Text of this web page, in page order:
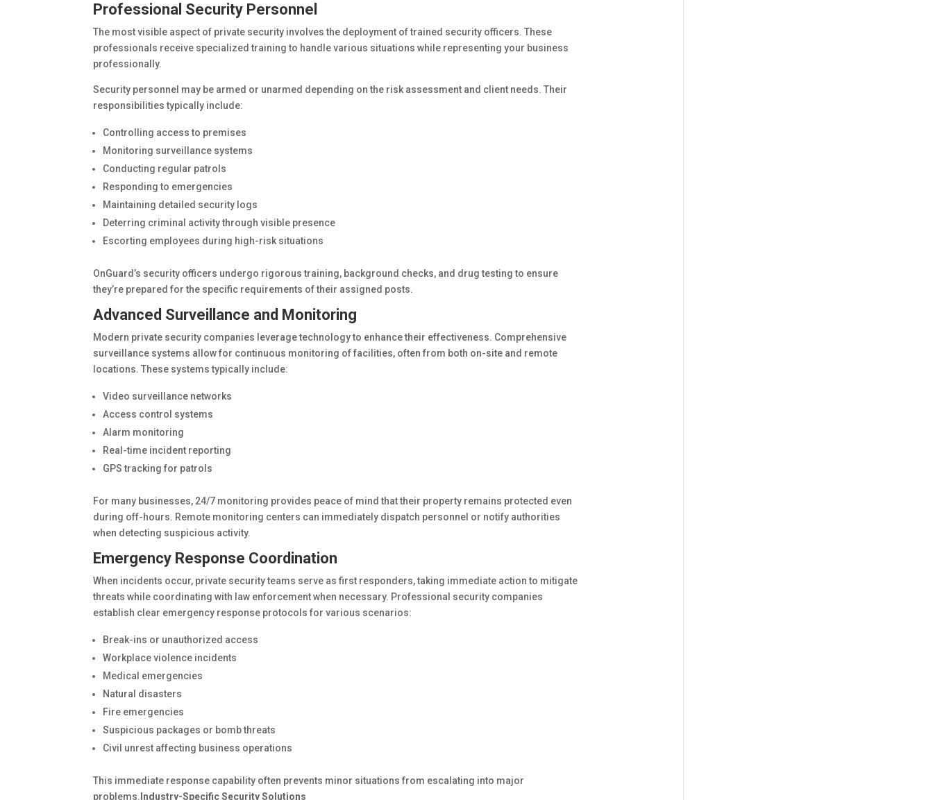
Professional Security Personnel
The most visible aspect of private security involves the deployment of trained security officers. These
professionals receive specialized training to handle various situations while representing your business
professionally.
Security personnel may be armed or unarmed depending on the risk assessment and client needs. Their
responsibilities typically include:
Controlling access to premises
Monitoring surveillance systems
Conducting regular patrols
Responding to emergencies
Maintaining detailed security logs
Deterring criminal activity through visible presence
Escorting employees during high-risk situations
OnGuard’s security officers undergo rigorous training, background checks, and drug testing to ensure
they’re prepared for the specific requirements of their assigned posts.
Advanced Surveillance and Monitoring
Modern private security companies leverage technology to enhance their effectiveness. Comprehensive
surveillance systems allow for continuous monitoring of facilities, often from both on-site and remote
locations. These systems typically include:
Video surveillance networks
Access control systems
Alarm monitoring
Real-time incident reporting
GPS tracking for patrols
For many businesses, 24/7 monitoring provides peace of mind that their property remains protected even
during off-hours. Remote monitoring centers can immediately dispatch personnel or notify authorities
when detecting suspicious activity.
Emergency Response Coordination
When incidents occur, private security teams serve as first responders, taking immediate action to mitigate
threats while coordinating with law enforcement when necessary. Professional security companies
establish clear emergency response protocols for various scenarios:
Break-ins or unauthorized access
Workplace violence incidents
Medical emergencies
Natural disasters
Fire emergencies
Suspicious packages or bomb threats
Civil unrest affecting business operations
This immediate response capability often prevents minor situations from escalating into major
problems. Industry-Specific Security Solutions